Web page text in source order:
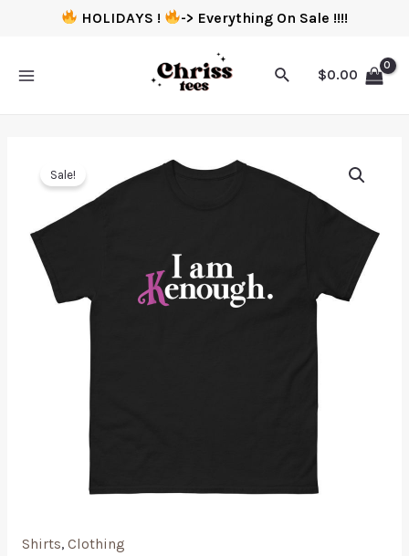
HOLIDAYS ! -> Everything On Sale !!!!
$0.00
Sale!
Shirts, Clothing